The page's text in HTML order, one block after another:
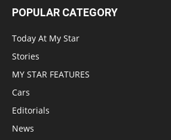
POPULAR CATEGORY
Today At My Star
Stories
MY STAR FEATURES
Cars
Editorials
News